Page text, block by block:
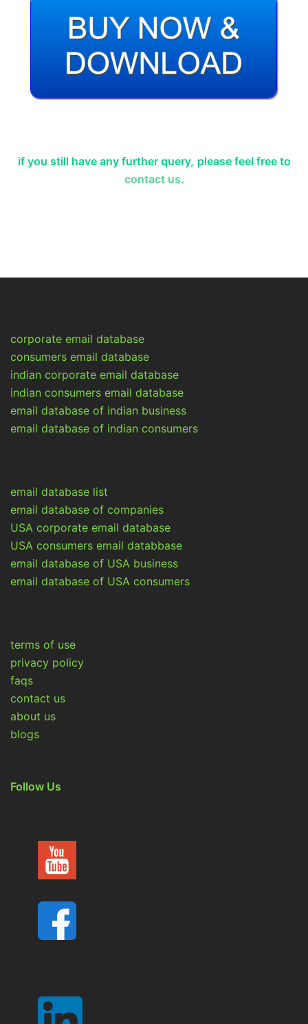
if you still have any further query, please feel free to
contact us.
corporate email database
consumers email database
indian corporate email database
indian consumers email database
email database of indian business
email database of indian consumers
email database list
email database of companies
USA corporate email database
USA consumers email databbase
email database of USA business
email database of USA consumers
terms of use
privacy policy
faqs
contact us
about us
blogs
Follow Us